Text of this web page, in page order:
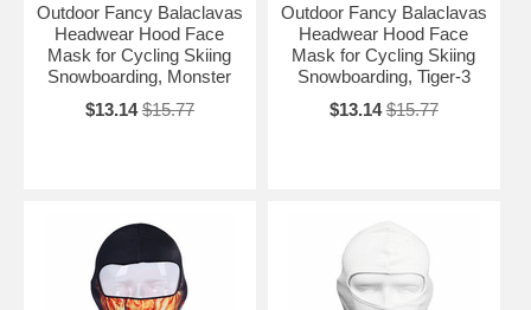
Outdoor Fancy Balaclavas
Headwear Hood Face
Mask for Cycling Skiing
Snowboarding, Monster
$13.14 $15.77
Outdoor Fancy Balaclavas
Headwear Hood Face
Mask for Cycling Skiing
Snowboarding, Tiger-3
$13.14 $15.77